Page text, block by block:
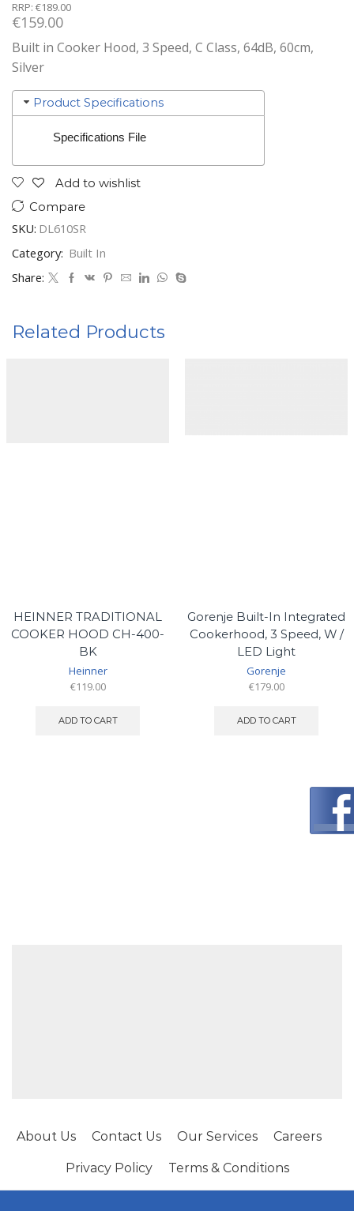
RRP: €189.00
€159.00
Built in Cooker Hood, 3 Speed, C Class, 64dB, 60cm,
Silver
Product Specifications
Specifications File
Add to wishlist
Compare
SKU: DL610SR
Category: Built In
Share:
Related Products
HEINNER TRADITIONAL
COOKER HOOD CH-400-
BK
Heinner
€119.00
ADD TO CART
Gorenje Built-In Integrated
Cookerhood, 3 Speed, W /
LED Light
Gorenje
€179.00
ADD TO CART
About Us Contact Us Our Services Careers
Privacy Policy Terms & Conditions